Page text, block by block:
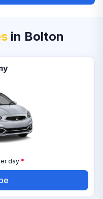
in Bolton
day*